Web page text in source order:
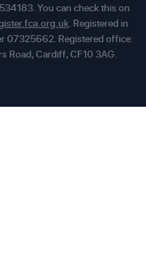
You can check this on
. Registered in
07325662. Registered office:
Road, Cardiff, CF10 3AG.